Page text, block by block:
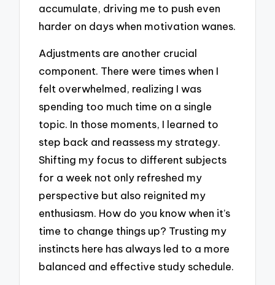
accumulate, driving me to push even
harder on days when motivation wanes.
Adjustments are another crucial
component. There were times when I
felt overwhelmed, realizing I was
spending too much time on a single
topic. In those moments, I learned to
step back and reassess my strategy.
Shifting my focus to different subjects
for a week not only refreshed my
perspective but also reignited my
enthusiasm. How do you know when it’s
time to change things up? Trusting my
instincts here has always led to a more
balanced and effective study schedule.